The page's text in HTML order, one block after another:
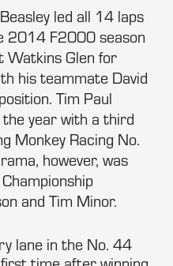
led all 14 laps
2014 F2000 season
Watkins Glen for
his teammate David
Tim Paul
year with a third
Monkey Racing No.
however, was
and Tim Minor.
lane in the No. 44